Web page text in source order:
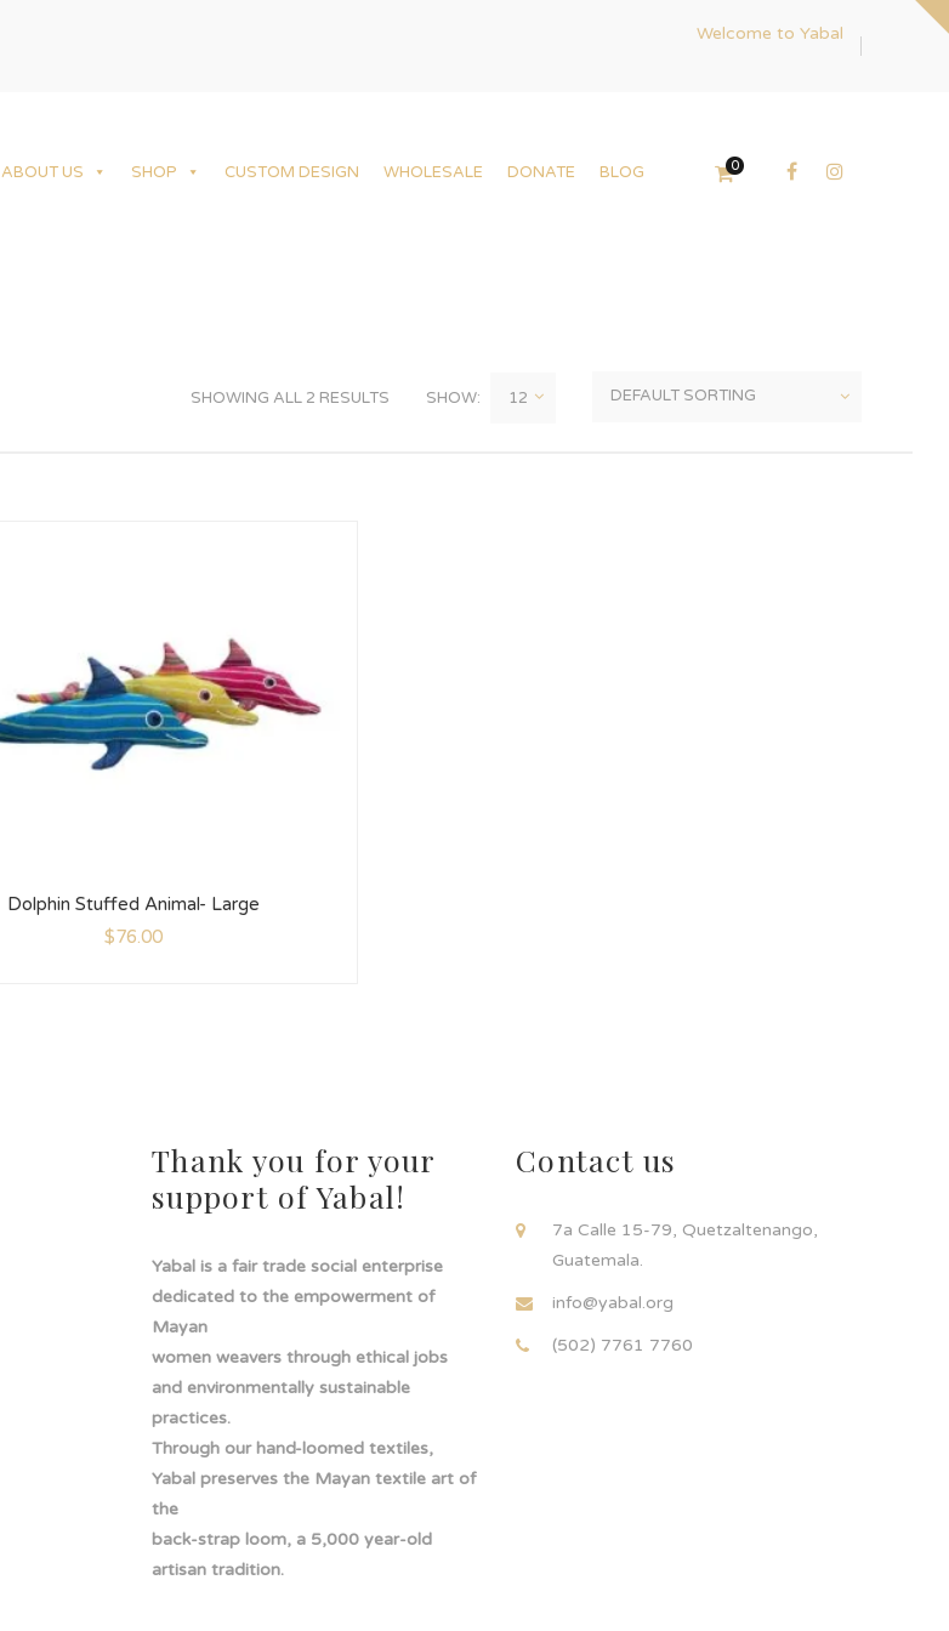
Welcome to Yabal
ABOUT US SHOP CUSTOM DESIGN WHOLESALE DONATE BLOG 0
SHOWING ALL 2 RESULTS SHOW:
Dolphin Stuffed Animal- Large
$76.00
Thank you for your
support of Yabal!
Yabal is a fair trade social enterprise
dedicated to the empowerment of
Mayan
women weavers through ethical jobs
and environmentally sustainable
practices.
Through our hand-loomed textiles,
Yabal preserves the Mayan textile art of
the
back-strap loom, a 5,000 year-old
artisan tradition.
Contact us
7a Calle 15-79, Quetzaltenango,
Guatemala.
info@yabal.org
(502) 7761 7760